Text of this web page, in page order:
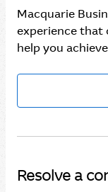
Macquarie
experience that
help you
Resolve a